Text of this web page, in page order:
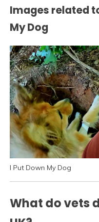
Images related
My Dog
I Put Down My Dog
What do vets